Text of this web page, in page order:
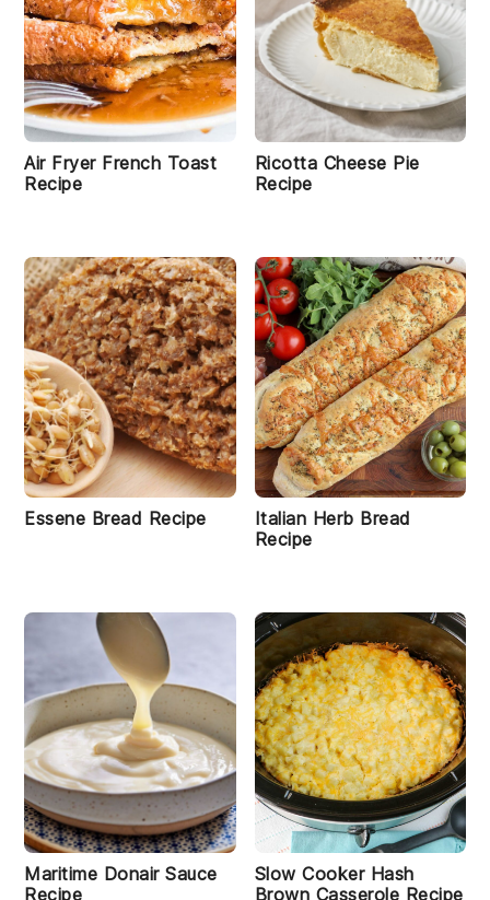
Air Fryer French Toast
Recipe
Ricotta Cheese Pie
Recipe
Essene Bread Recipe
Italian Herb Bread
Recipe
Maritime Donair Sauce
Recipe
Slow Cooker Hash
Brown Casserole Recipe